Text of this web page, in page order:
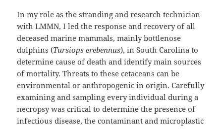
In my role as the stranding and research technician
with LMMN, I led the response and recovery of all
deceased marine mammals, mainly bottlenose
dolphins (Tursiops erebennus), in South Carolina to
determine cause of death and identify main sources
of mortality. Threats to these cetaceans can be
environmental or anthropogenic in origin. Carefully
examining and sampling every individual during a
necropsy was critical to determine the presence of
infectious disease, the contaminant and microplastic